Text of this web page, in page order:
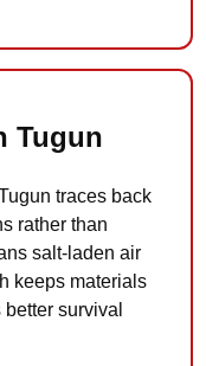
Tugun
traces back
rather than
salt-laden air
keeps materials
survival